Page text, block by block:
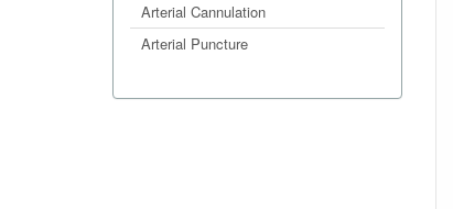
Arterial Cannulation
Arterial Puncture